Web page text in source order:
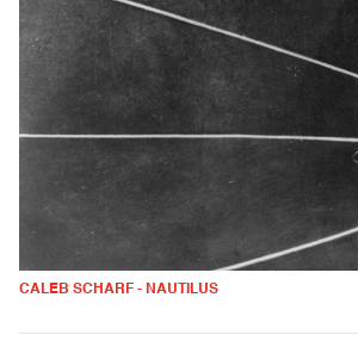
CALEB SCHARF - NAUTILUS